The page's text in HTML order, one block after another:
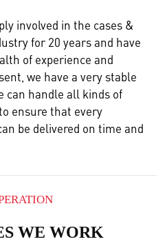
involved in the cases &
for 20 years and have
of experience and
we have a very stable
can handle all kinds of
ensure that every
be delivered on time and
WE WORK